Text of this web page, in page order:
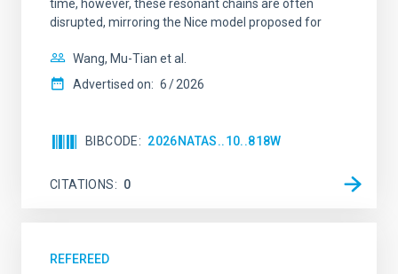
time, however, these resonant chains are often
disrupted, mirroring the Nice model proposed for
Wang, Mu-Tian et al.
Advertised on: 6 2026
BIBCODE 2026NATAS..10..818W
CITATIONS 0
REFEREED